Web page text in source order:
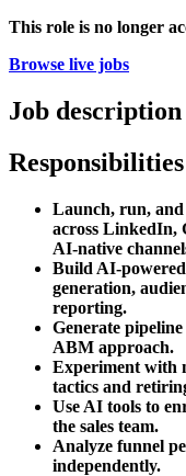
This role is no longer
Browse live jobs
Job description
Responsibilities
Launch, run, and
across LinkedIn,
AI-native
Build AI-
generation,
reporting.
Generate
ABM approach.
Experiment with
tactics and
Use AI tools to
the sales team.
Analyze funnel
independently.